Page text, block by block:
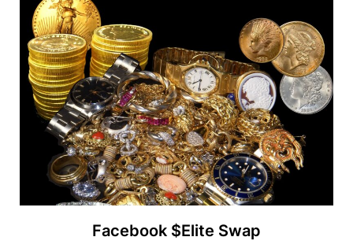
Facebook $Elite Swap